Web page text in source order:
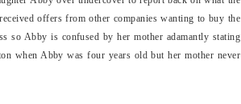
offers from other companies wanting to buy the
so Abby is confused by her mother adamantly stating
when Abby was four years old but her mother never